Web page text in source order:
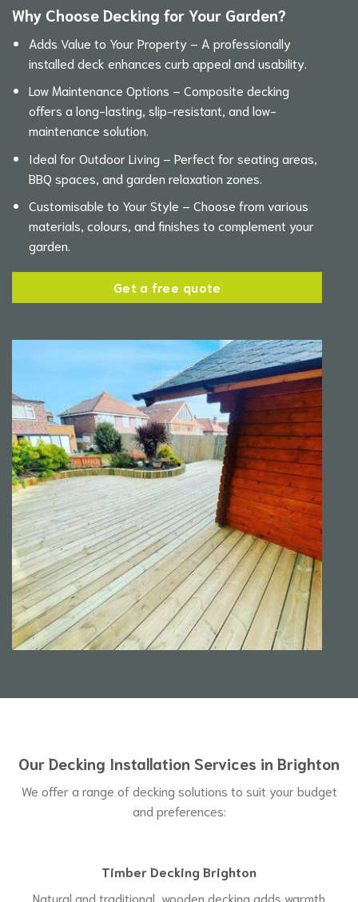
Why Choose Decking for Your Garden?
Adds Value to Your Property – A professionally
installed deck enhances curb appeal and usability.
Low Maintenance Options – Composite decking
offers a long-lasting, slip-resistant, and low-
maintenance solution.
Ideal for Outdoor Living – Perfect for seating areas,
BBQ spaces, and garden relaxation zones.
Customisable to Your Style – Choose from various
materials, colours, and finishes to complement your
garden.
Get a free quote
Our Decking Installation Services in Brighton
We offer a range of decking solutions to suit your budget
and preferences:
Timber Decking Brighton
Natural and traditional, wooden decking adds warmth